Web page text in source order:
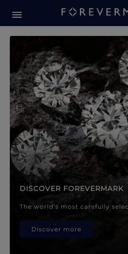
Forevermark
DISCOVER FOREVERMARK
The world’s most carefully
Discover more